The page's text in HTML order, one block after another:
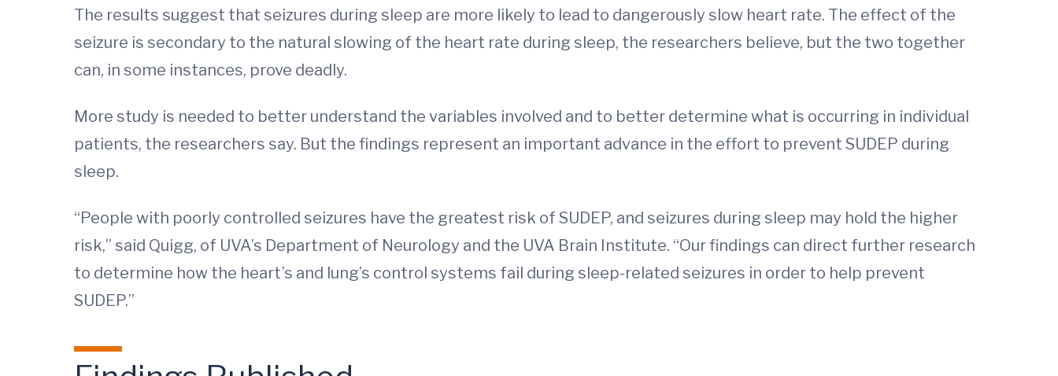
The results suggest that seizures during sleep are more likely to lead to dangerously slow heart rate. The effect of the
seizure is secondary to the natural slowing of the heart rate during sleep, the researchers believe, but the two together
can, in some instances, prove deadly.
More study is needed to better understand the variables involved and to better determine what is occurring in individual
patients, the researchers say. But the findings represent an important advance in the effort to prevent SUDEP during
sleep.
“People with poorly controlled seizures have the greatest risk of SUDEP, and seizures during sleep may hold the higher
risk,” said Quigg, of UVA’s Department of Neurology and the UVA Brain Institute. “Our findings can direct further research
to determine how the heart’s and lung’s control systems fail during sleep-related seizures in order to help prevent
SUDEP.”